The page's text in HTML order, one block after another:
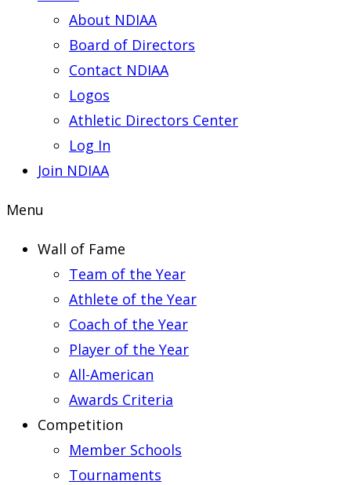
About NDIAA
Board of Directors
Contact NDIAA
Logos
Athletic Directors Center
Log In
Join NDIAA
Menu
Wall of Fame
Team of the Year
Athlete of the Year
Coach of the Year
Player of the Year
All-American
Awards Criteria
Competition
Member Schools
Tournaments